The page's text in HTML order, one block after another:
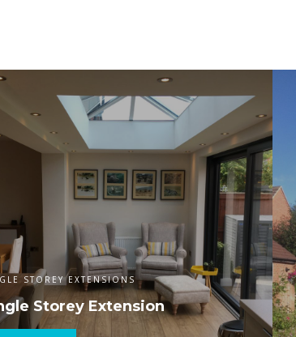
and care taken by CK Architectural,
bringing this part of my project to a
conclusion - the Local Authority
Control department accepted the
and specifications at first draft,
any amendments or changes. I am
seeking a friendly, helpful, skilled and
service.
STOREY EXTENSIONS
Storey Extension